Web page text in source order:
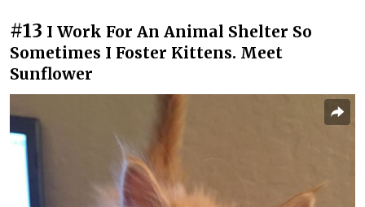
#13 I Work For An Animal Shelter So
Sometimes I Foster Kittens. Meet
Sunflower